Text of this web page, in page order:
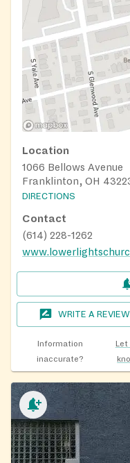
Location
1066 Bellows Avenue
Franklinton, OH
DIRECTIONS
Contact
(614) 228-1262
WRITE A REVIEW
Information
inaccurate?
Let